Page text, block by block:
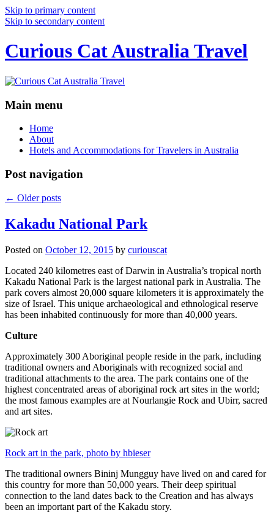
Skip to primary content
Skip to secondary content
Curious Cat Australia Travel
Main menu
Home
About
Hotels and Accommodations for Travelers in Australia
Post navigation
← Older posts
Kakadu National Park
Posted on October 12, 2015 by curiouscat
Located 240 kilometres east of Darwin in Australia’s tropical north
Kakadu National Park is the largest national park in Australia. The
park covers almost 20,000 square kilometers it is approximately the
size of Israel. This unique archaeological and ethnological reserve
has been inhabited continuously for more than 40,000 years.
Culture
Approximately 300 Aboriginal people reside in the park, including
traditional owners and Aboriginals with recognized social and
traditional attachments to the area. The park contains one of the
highest concentrated areas of aboriginal rock art sites in the world;
the most famous examples are at Nourlangie Rock and Ubirr, sacred
and art sites.
Rock art in the park, photo by hbieser
The traditional owners Bininj Mungguy have lived on and cared for
this country for more than 50,000 years. Their deep spiritual
connection to the land dates back to the Creation and has always
been an important part of the Kakadu story.